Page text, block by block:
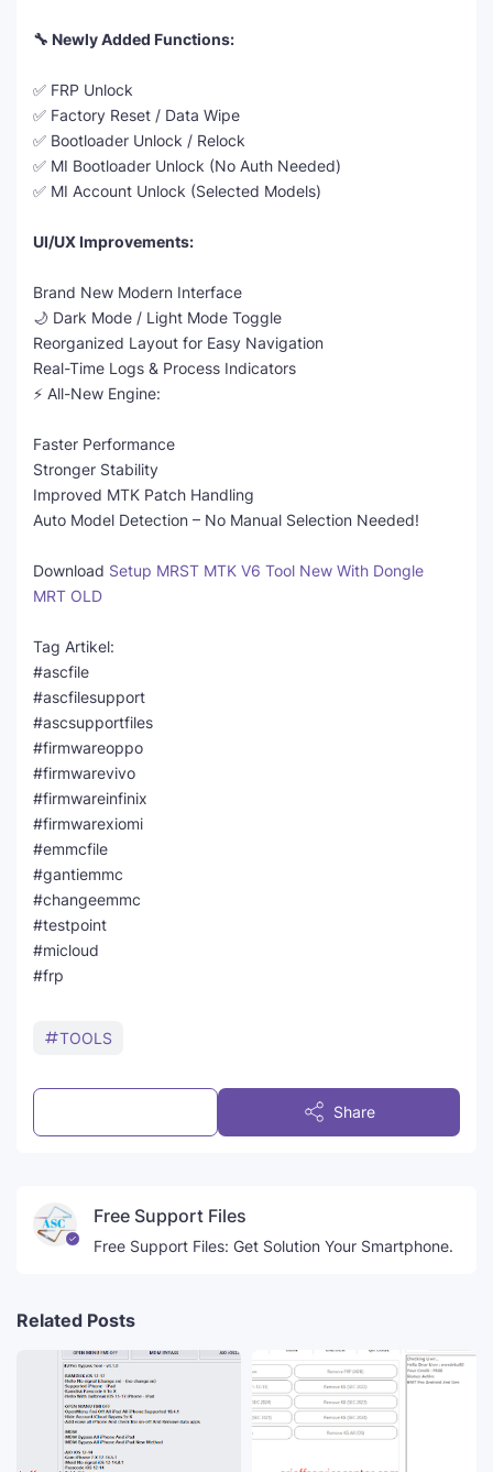
🔧 Newly Added Functions:
✅ FRP Unlock
✅ Factory Reset / Data Wipe
✅ Bootloader Unlock / Relock
✅ MI Bootloader Unlock (No Auth Needed)
✅ MI Account Unlock (Selected Models)
UI/UX Improvements:
Brand New Modern Interface
🌙 Dark Mode / Light Mode Toggle
Reorganized Layout for Easy Navigation
Real-Time Logs & Process Indicators
⚡ All-New Engine:
Faster Performance
Stronger Stability
Improved MTK Patch Handling
Auto Model Detection – No Manual Selection Needed!
Download Setup MRST MTK V6 Tool New With Dongle
MRT OLD
Tag Artikel:
#ascfile
#ascfilesupport
#ascsupportfiles
#firmwareoppo
#firmwarevivo
#firmwareinfinix
#firmwarexiomi
#emmcfile
#gantiemmc
#changeemmc
#testpoint
#micloud
#frp
TOOLS
Share
Free Support Files
Free Support Files: Get Solution Your Smartphone.
Related Posts